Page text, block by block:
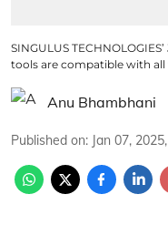
SINGULUS
tools are compatible with all
Anu Bhambhani
Published on: Jan 07,